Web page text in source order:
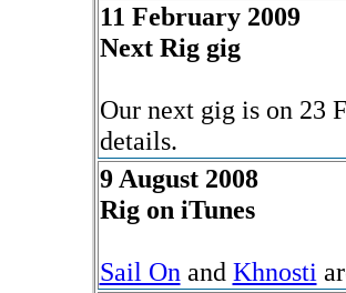
11 February 2009
Next Rig gig
Our next gig is on 23
details.
9 August 2008
Rig on iTunes
Sail On and Khnosti